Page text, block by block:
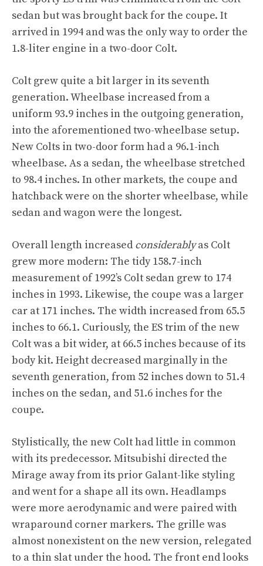
sedan but was brought back for the coupe. It
arrived in 1994 and was the only way to order the
1.8-liter engine in a two-door Colt.
Colt grew quite a bit larger in its seventh
generation. Wheelbase increased from a
uniform 93.9 inches in the outgoing generation,
into the aforementioned two-wheelbase setup.
New Colts in two-door form had a 96.1-inch
wheelbase. As a sedan, the wheelbase stretched
to 98.4 inches. In other markets, the coupe and
hatchback were on the shorter wheelbase, while
sedan and wagon were the longest.
Overall length increased considerablyas Colt
grew more modern: The tidy 158.7-inch
measurement of 1992’s Colt sedan grew to 174
inches in 1993. Likewise, the coupe was a larger
car at 171 inches. The width increased from 65.5
inches to 66.1. Curiously, the ES trim of the new
Colt was a bit wider, at 66.5 inches because of its
body kit. Height decreased marginally in the
seventh generation, from 52 inches down to 51.4
inches on the sedan, and 51.6 inches for the
coupe.
Stylistically, the new Colt had little in common
with its predecessor. Mitsubishi directed the
Mirage away from its prior Galant-like styling
and went for a shape all its own. Headlamps
were more aerodynamic and were paired with
wraparound corner markers. The grille was
almost nonexistent on the new version, relegated
to a thin slat under the hood. The front end looks